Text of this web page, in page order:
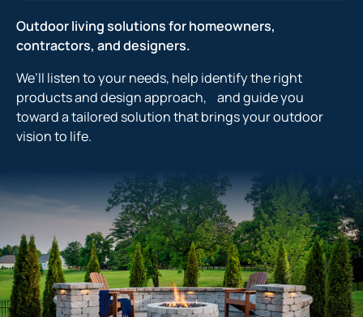
Outdoor living solutions for homeowners,
contractors, and designers.
We’ll listen to your needs, help identify the right
products and design approach, and guide you
toward a tailored solution that brings your outdoor
vision to life.